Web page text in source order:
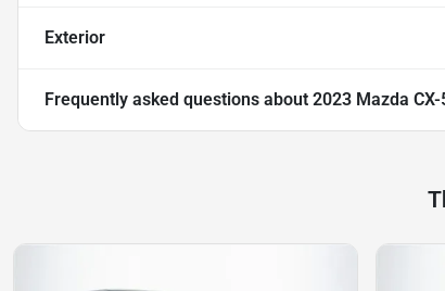
Exterior
Frequently asked questions about 2023 Mazda